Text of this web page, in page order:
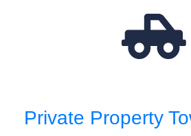
Private Property